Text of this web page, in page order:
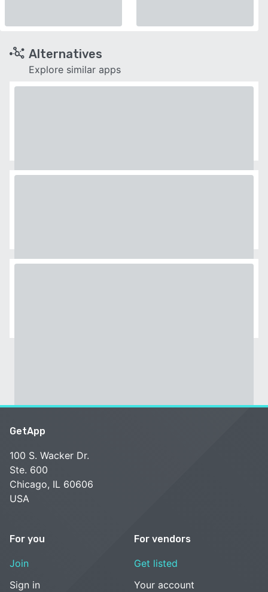
Alternatives
Explore similar apps
GetApp
100 S. Wacker Dr.
Ste. 600
Chicago, IL 60606
USA
For you
Join
Sign in
For vendors
Get listed
Your account